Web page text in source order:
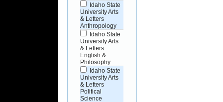
Idaho State
University Arts
& Letters
Anthropology
Idaho State
University Arts
& Letters
English &
Philosophy
Idaho State
University Arts
& Letters
Political
Science